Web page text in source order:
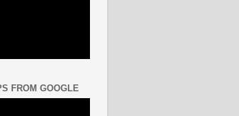
FROM GOOGLE